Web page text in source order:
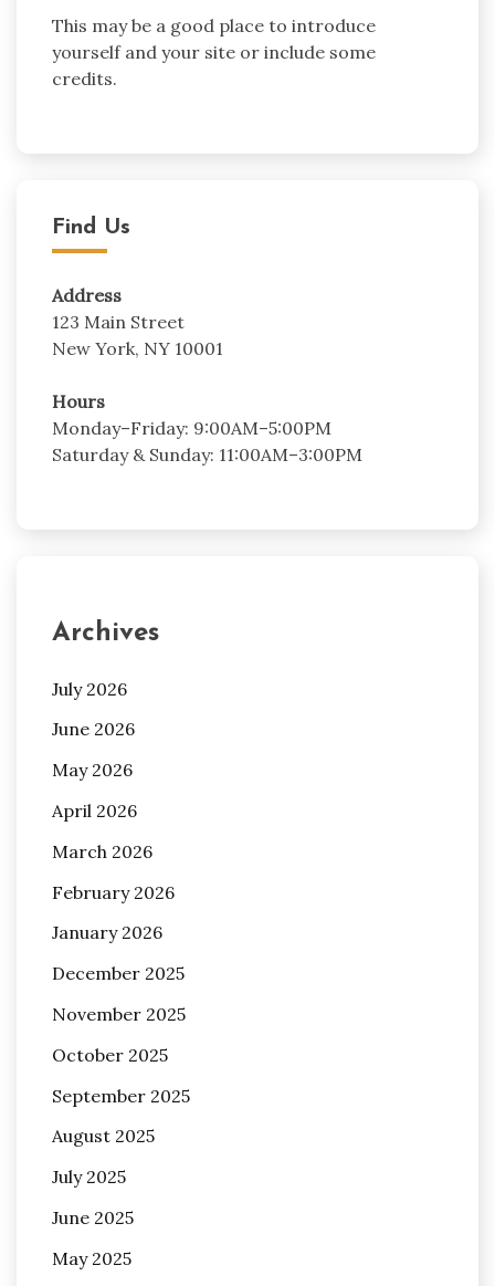
This may be a good place to introduce
yourself and your site or include some
credits.
Find Us
Address
123 Main Street
New York, NY 10001
Hours
Monday–Friday: 9:00AM–5:00PM
Saturday & Sunday: 11:00AM–3:00PM
Archives
July 2026
June 2026
May 2026
April 2026
March 2026
February 2026
January 2026
December 2025
November 2025
October 2025
September 2025
August 2025
July 2025
June 2025
May 2025